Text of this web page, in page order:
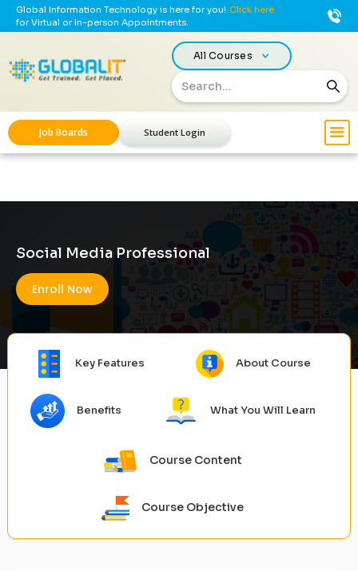
Global Information Technology is here for you! Click here
for Virtual or In-person Appointments.
All Courses
Job Boards Student Login
Social Media Professional
Enroll Now
Key Features About Course
Benefits What You Will Learn
Course Content
Course Objective